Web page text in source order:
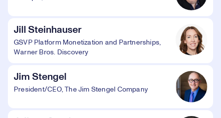
Jill Steinhauser
GSVP Platform Monetization and Partnerships,
Warner Bros. Discovery
Jim Stengel
President/CEO, The Jim Stengel Company